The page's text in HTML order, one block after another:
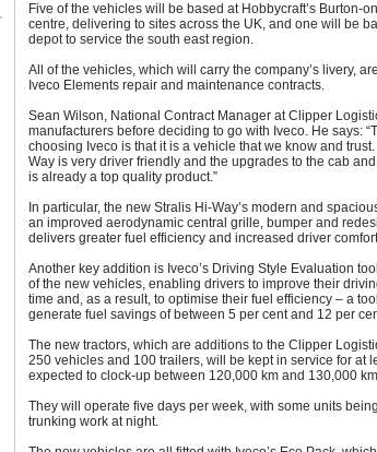
Five of the vehicles will be based at Hobbycraft’s Burton-
centre, delivering to sites across the UK, and one will be
depot to service the south east region.
All of the vehicles, which will carry the company’s livery,
Iveco Elements repair and maintenance contracts.
Sean Wilson, National Contract Manager at Clipper
manufacturers before deciding to go with Iveco. He says:
choosing Iveco is that it is a vehicle that we know and
Way is very driver friendly and the upgrades to the cab
is already a top quality product.”
In particular, the new Stralis Hi-Way’s modern and
an improved aerodynamic central grille, bumper and
delivers greater fuel efficiency and increased driver
Another key addition is Iveco’s Driving Style Evaluation
of the new vehicles, enabling drivers to improve their
time and, as a result, to optimise their fuel efficiency – a
generate fuel savings of between 5 per cent and 12 per
The new tractors, which are additions to the Clipper
250 vehicles and 100 trailers, will be kept in service for at
expected to clock-up between 120,000 km and 130,000
They will operate five days per week, with some units
trunking work at night.